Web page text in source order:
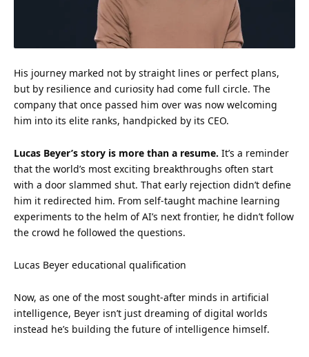
His journey marked not by straight lines or perfect plans,
but by resilience and curiosity had come full circle. The
company that once passed him over was now welcoming
him into its elite ranks, handpicked by its CEO.
Lucas Beyer’s story is more than a resume. It’s a reminder
that the world’s most exciting breakthroughs often start
with a door slammed shut. That early rejection didn’t define
him it redirected him. From self-taught machine learning
experiments to the helm of AI’s next frontier, he didn’t follow
the crowd he followed the questions.
Lucas Beyer educational qualification
Now, as one of the most sought-after minds in artificial
intelligence, Beyer isn’t just dreaming of digital worlds
instead he’s building the future of intelligence himself.